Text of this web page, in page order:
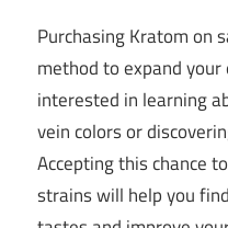
Purchasing Kratom on
method to expand your
interested in learning
vein colors or
Accepting this chance
strains will help you